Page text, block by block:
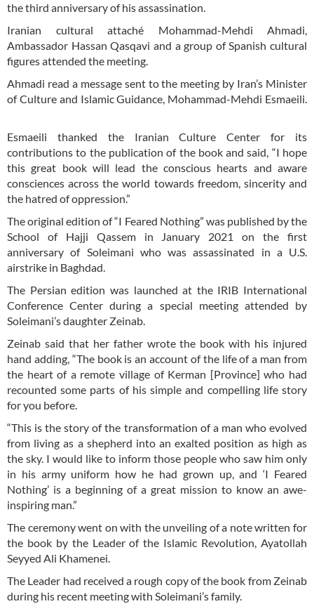
the third anniversary of his assassination.
Iranian cultural attaché Mohammad-Mehdi Ahmadi,
Ambassador Hassan Qasqavi and a group of Spanish cultural
figures attended the meeting.
Ahmadi read a message sent to the meeting by Iran’s Minister
of Culture and Islamic Guidance, Mohammad-Mehdi Esmaeili.
Esmaeili thanked the Iranian Culture Center for its
contributions to the publication of the book and said, “I hope
this great book will lead the conscious hearts and aware
consciences across the world towards freedom, sincerity and
the hatred of oppression.”
The original edition of “I Feared Nothing” was published by the
School of Hajji Qassem in January 2021 on the first
anniversary of Soleimani who was assassinated in a U.S.
airstrike in Baghdad.
The Persian edition was launched at the IRIB International
Conference Center during a special meeting attended by
Soleimani’s daughter Zeinab.
Zeinab said that her father wrote the book with his injured
hand adding, “The book is an account of the life of a man from
the heart of a remote village of Kerman [Province] who had
recounted some parts of his simple and compelling life story
for you before.
“This is the story of the transformation of a man who evolved
from living as a shepherd into an exalted position as high as
the sky. I would like to inform those people who saw him only
in his army uniform how he had grown up, and ‘I Feared
Nothing’ is a beginning of a great mission to know an awe-
inspiring man.”
The ceremony went on with the unveiling of a note written for
the book by the Leader of the Islamic Revolution, Ayatollah
Seyyed Ali Khamenei.
The Leader had received a rough copy of the book from Zeinab
during his recent meeting with Soleimani’s family.